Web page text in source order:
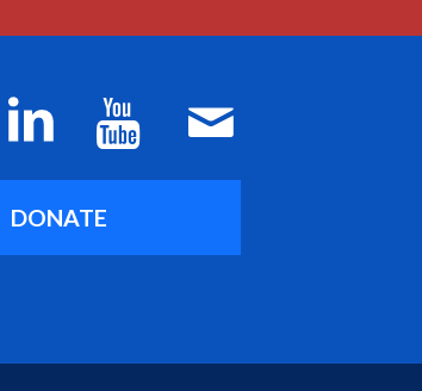
DONATE